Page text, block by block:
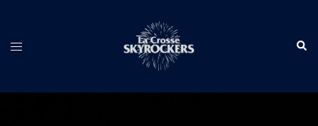
content
Toggle